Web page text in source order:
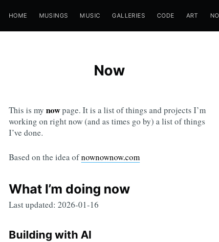
HOME MUSINGS MUSIC GALLERIES CODE ART
Now
This is my nowpage. It is a list of things and projects I’m
working on right now (and as times go by) a list of things
I’ve done.
Based on the idea ofnownownow.com
What I’m doing now
Last updated: 2026-01-16
Building with AI